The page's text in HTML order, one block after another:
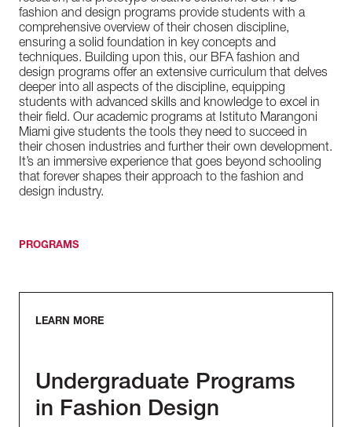
fashion and design programs provide students with a
comprehensive overview of their chosen discipline,
ensuring a solid foundation in key concepts and
techniques. Building upon this, our BFA fashion and
design programs offer an extensive curriculum that delves
deeper into all aspects of the discipline, equipping
students with advanced skills and knowledge to excel in
their field. Our academic programs at Istituto Marangoni
Miami give students the tools they need to succeed in
their chosen industries and further their own development.
It’s an immersive experience that goes beyond schooling
that forever shapes their approach to the fashion and
design industry.
PROGRAMS
LEARN MORE
Undergraduate Programs
in Fashion Design